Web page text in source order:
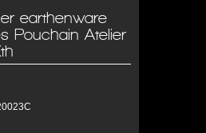
earthenware
Pouchain Atelier